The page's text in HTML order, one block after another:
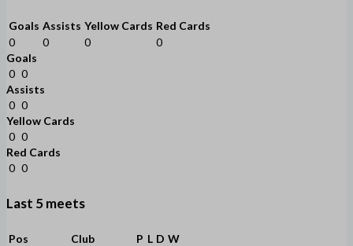
Goals Assists Yellow Cards Red Cards
0
0 0
0
Goals
0 0
Assists
0 0
Yellow Cards
0 0
Red Cards
0 0
Last 5 meets
Pos Club P L D W